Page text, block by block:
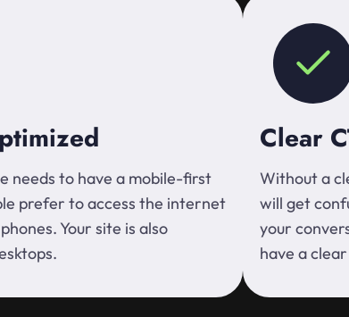
needs to have a mobile-first
prefer to access the internet
Your site is also
Clear
Without a
will get
your
have a